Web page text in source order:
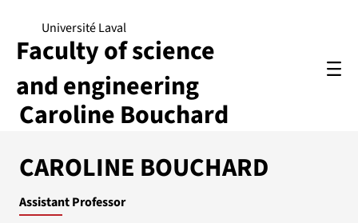
Caroline Bouchard
Université Laval
Faculty of science
and engineering
CAROLINE BOUCHARD
Assistant Professor